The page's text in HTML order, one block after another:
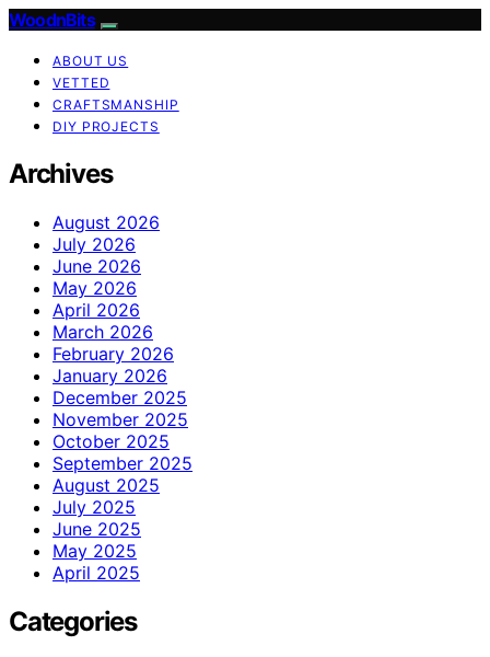
WoodnBits
ABOUT US
VETTED
CRAFTSMANSHIP
DIY PROJECTS
Archives
August 2026
July 2026
June 2026
May 2026
April 2026
March 2026
February 2026
January 2026
December 2025
November 2025
October 2025
September 2025
August 2025
July 2025
June 2025
May 2025
April 2025
Categories